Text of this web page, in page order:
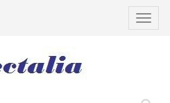
Toggle